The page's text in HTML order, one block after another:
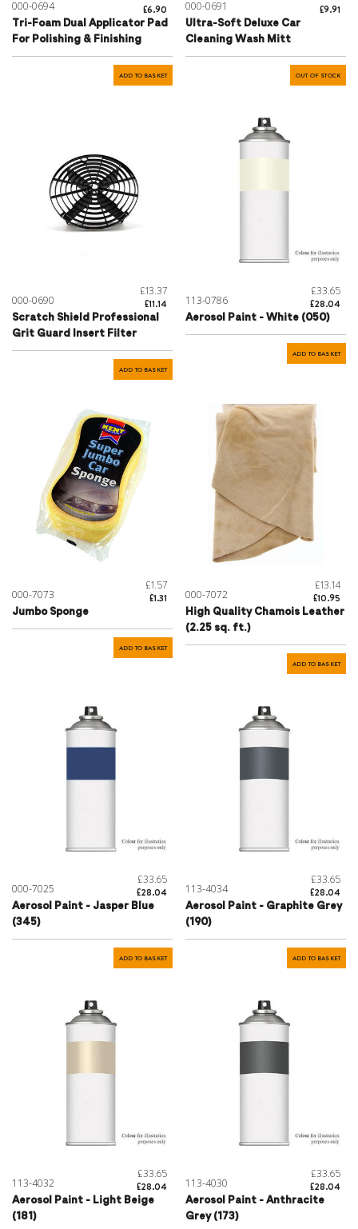
000-0694
£6.90
Tri-Foam Dual Applicator Pad
For Polishing & Finishing
ADD TO BASKET
000-0691
£9.91
Ultra-Soft Deluxe Car
Cleaning Wash Mitt
OUT OF STOCK
000-0690
£13.37
£11.14
Scratch Shield Professional
Grit Guard Insert Filter
ADD TO BASKET
113-0786
£33.65
£28.04
Aerosol Paint - White (050)
ADD TO BASKET
000-7073
£1.57
£1.31
Jumbo Sponge
ADD TO BASKET
000-7072
£13.14
£10.95
High Quality Chamois Leather
(2.25 sq. ft.)
ADD TO BASKET
000-7025
£33.65
£28.04
Aerosol Paint - Jasper Blue
(345)
ADD TO BASKET
113-4034
£33.65
£28.04
Aerosol Paint - Graphite Grey
(190)
ADD TO BASKET
113-4032
£33.65
£28.04
Aerosol Paint - Light Beige
(181)
113-4030
£33.65
£28.04
Aerosol Paint - Anthracite
Grey (173)